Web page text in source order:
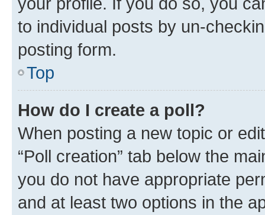
to individual posts by un-
posting form.
Top
How do I create a poll?
When posting a new topic or
“Poll creation” tab below the
you do not have appropriate
and at least two options in the